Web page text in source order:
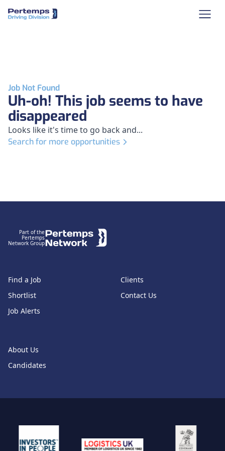
Job Not Found
Uh-oh! This job seems to have
disappeared
Looks like it's time to go back and...
Search for more opportunities
Part of the
Pertemps
Network Group
Find a Job
Shortlist
Job Alerts
About Us
Candidates
Clients
Contact Us